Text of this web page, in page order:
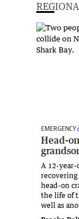
EMERGENCY
Head-
A 12-
head-on
the life of
well as